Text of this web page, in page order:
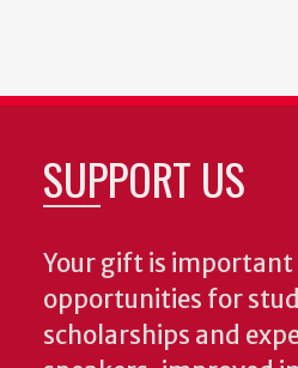
SUPPORT US
Your gift is
opportunities for
scholarships and